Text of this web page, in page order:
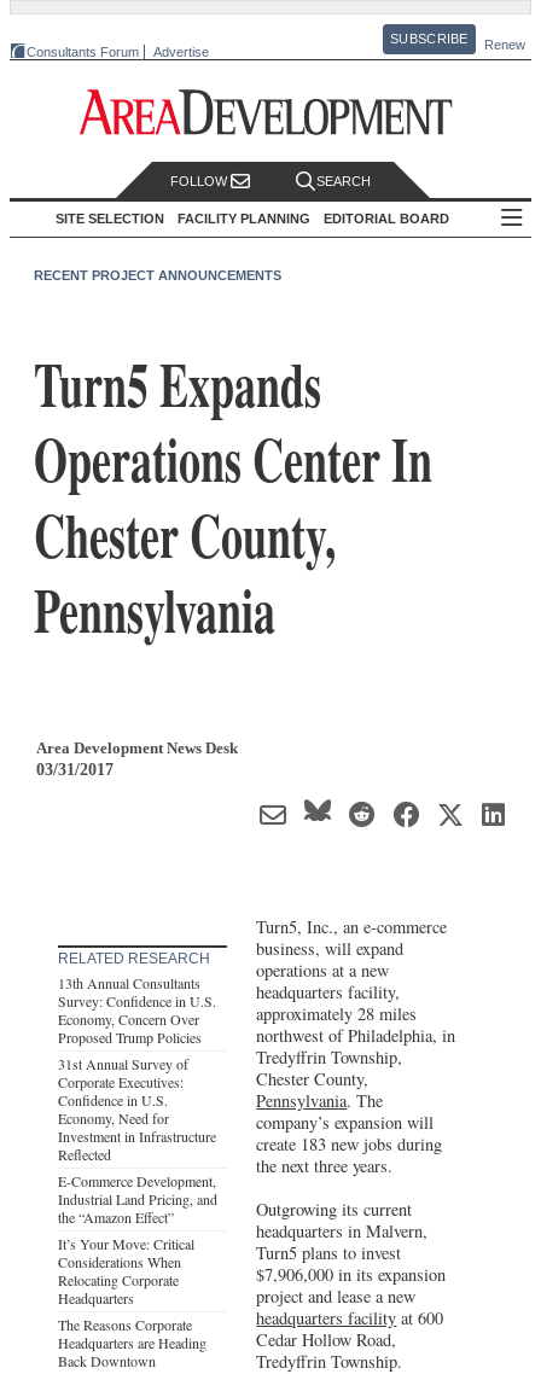
Consultants Forum Advertise
SUBSCRIBE Renew
FOLLOW SEARCH
SITE SELECTION FACILITY PLANNING EDITORIAL BOARD
RECENT PROJECT ANNOUNCEMENTS
Turn5 Expands
Operations Center In
Chester County,
Pennsylvania
Area Development News Desk
03/31/2017
RELATED RESEARCH
13th Annual Consultants
Survey: Confidence in U.S.
Economy, Concern Over
Proposed Trump Policies
31st Annual Survey of
Corporate Executives:
Confidence in U.S.
Economy, Need for
Investment in Infrastructure
Reflected
E-Commerce Development,
Industrial Land Pricing, and
the “Amazon Effect”
It’s Your Move: Critical
Considerations When
Relocating Corporate
Headquarters
The Reasons Corporate
Headquarters are Heading
Back Downtown
Turn5, Inc., an e-commerce
business, will expand
operations at a new
headquarters facility,
approximately 28 miles
northwest of Philadelphia, in
Tredyffrin Township,
Chester County,
Pennsylvania. The
company’s expansion will
create 183 new jobs during
the next three years.
Outgrowing its current
headquarters in Malvern,
Turn5 plans to invest
$7,906,000 in its expansion
project and lease a new
headquarters facility at 600
Cedar Hollow Road,
Tredyffrin Township.